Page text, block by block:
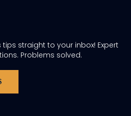
straight to your inbox! Expert
Problems solved.